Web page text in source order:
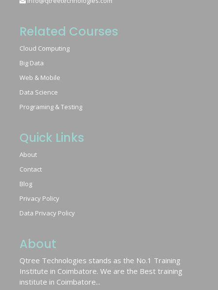
Related Courses
Cloud Computing
Big Data
Web & Mobile
Data Science
Programing & Testing
Quick Links
About
Contact
Blog
Privacy Policy
Data Privacy Policy
About
Qtree Technologies stands as the No.1 Training
Institute in Coimbatore. We are the Best training
institute in Coimbatore...